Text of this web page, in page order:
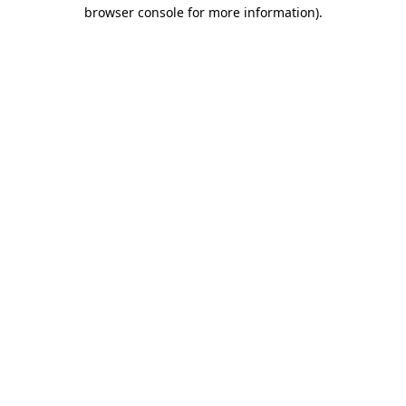
browser console for more information).